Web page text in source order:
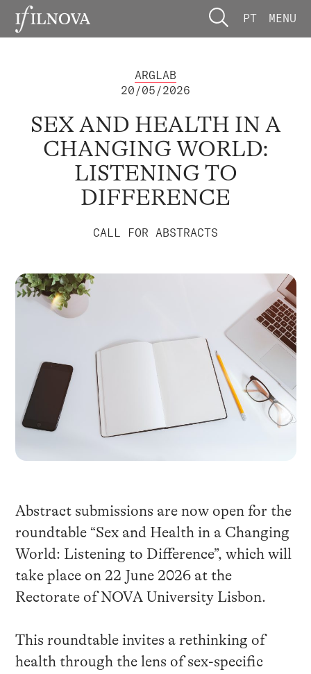
PT MENU
ARGLAB
20/05/2026
SEX AND HEALTH IN A
CHANGING WORLD:
LISTENING TO
DIFFERENCE
CALL FOR ABSTRACTS
Abstract submissions are now open for the
roundtable “Sex and Health in a Changing
World: Listening to Difference”, which will
take place on 22 June 2026 at the
Rectorate of NOVA University Lisbon.
This roundtable invites a rethinking of
health through the lens of sex-specific